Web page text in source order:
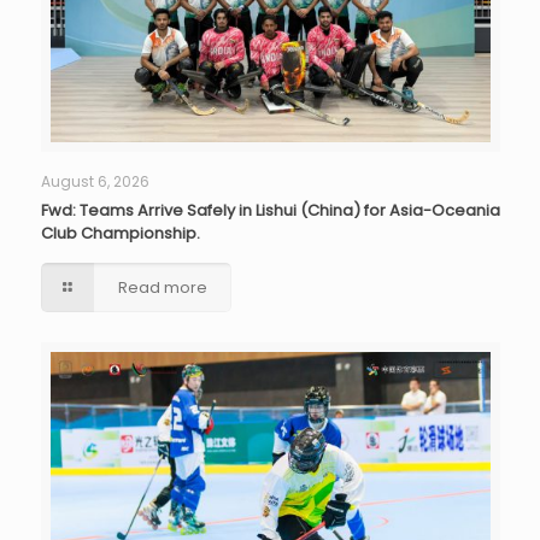
August 6, 2026
Fwd: Teams Arrive Safely in Lishui (China) for Asia-Oceania
Club Championship.
Read more